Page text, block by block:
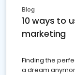
Blog
10 ways to
marketing
Finding the
a dream